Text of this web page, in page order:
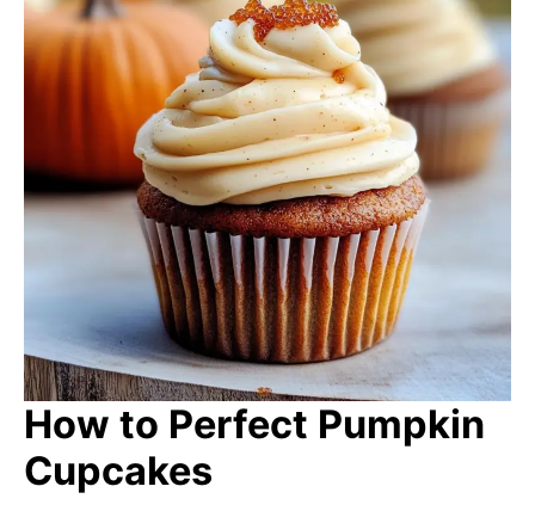
How to Perfect Pumpkin
Cupcakes